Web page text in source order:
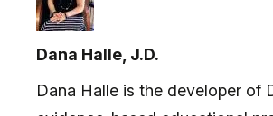
Dana Halle, J.D.
Dana Halle is the developer of